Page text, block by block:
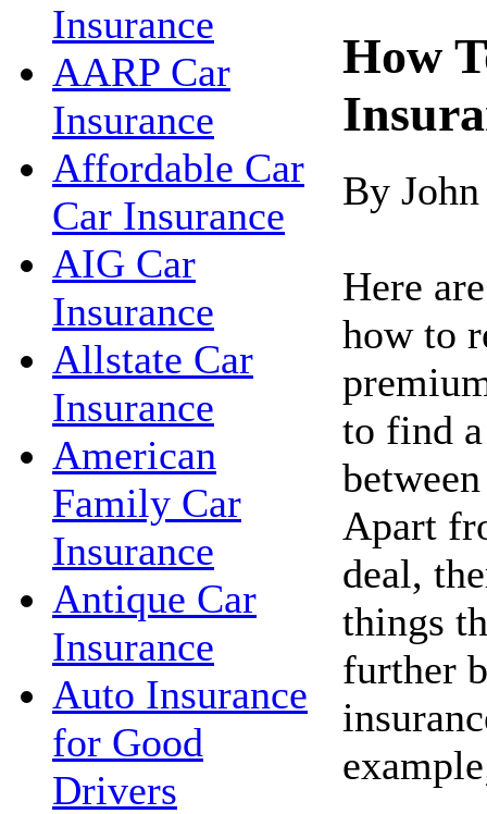
Insurance
AARP Car
Insurance
Affordable Car
Car Insurance
AIG Car
Insurance
Allstate Car
Insurance
American
Family Car
Insurance
Antique Car
Insurance
Auto Insurance
for Good
Drivers
How
By
Here
how to
to find a
Apart
deal,
things
further